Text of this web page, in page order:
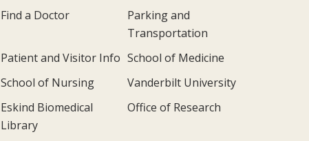
Find a Doctor
Parking and
Transportation
Patient and Visitor Info School of Medicine
School of Nursing
Vanderbilt University
Eskind Biomedical
Library
Office of Research